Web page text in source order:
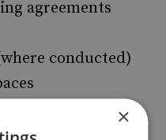
agreements
conducted)
×